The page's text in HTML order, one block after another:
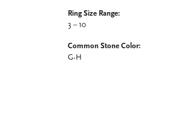
Ring Size Range:
3 – 10
Common Stone Color:
G-H